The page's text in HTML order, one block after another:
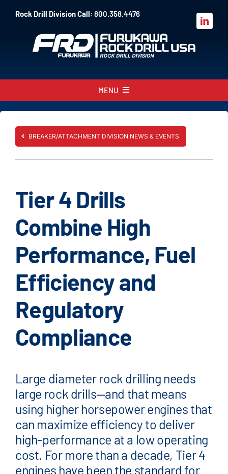
Rock Drill Division Call: 800.358.4476
MENU
About
Products
Parts
Resources
FAQ
News/Events
Contact
Breaker/Attachment Division
BREAKER/ATTACHMENT DIVISION NEWS & EVENTS
Tier 4 Drills
Combine High
Performance, Fuel
Efficiency and
Regulatory
Compliance
Large diameter rock drilling needs
large rock drills—and that means
using higher horsepower engines that
can maximize efficiency to deliver
high-performance at a low operating
cost. For more than a decade, Tier 4
engines have been the standard for